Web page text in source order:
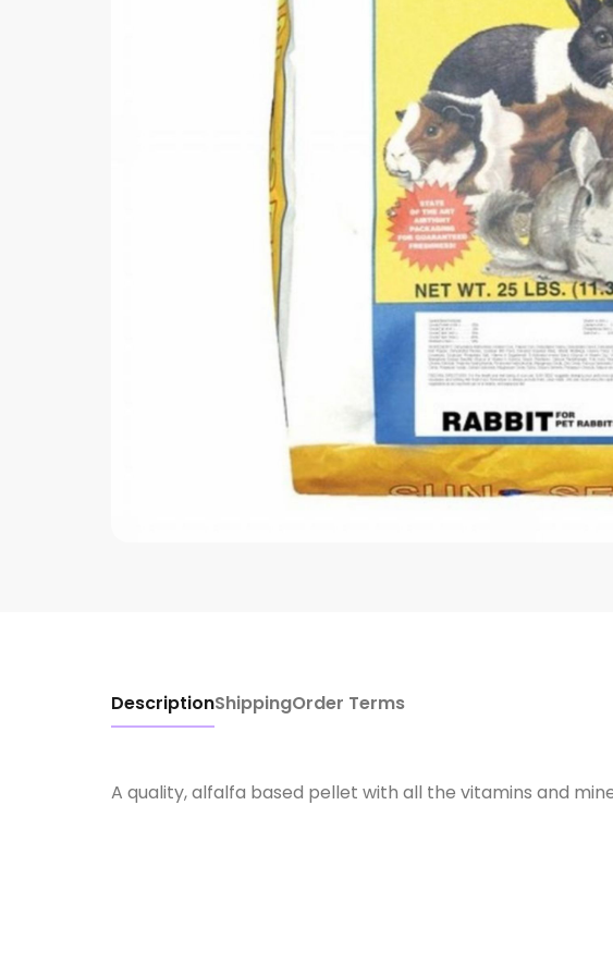
DescriptionShippingOrder Terms
A quality, alfalfa based pellet with all the vitamins and